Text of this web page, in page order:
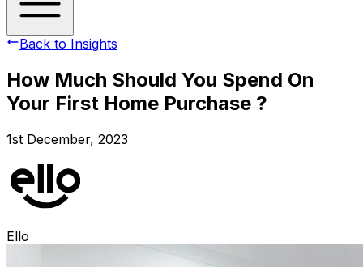
Back to Insights
How Much Should You Spend On
Your First Home Purchase ?
1st December, 2023
Ello